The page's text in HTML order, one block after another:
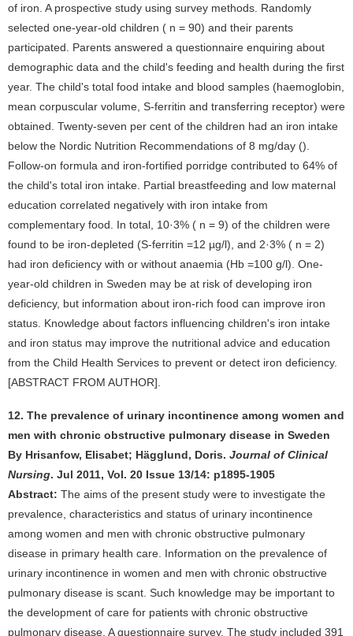
of iron. A prospective study using survey methods. Randomly
selected one-year-old children ( n = 90) and their parents
participated. Parents answered a questionnaire enquiring about
demographic data and the child's feeding and health during the first
year. The child's total food intake and blood samples (haemoglobin,
mean corpuscular volume, S-ferritin and transferring receptor) were
obtained. Twenty-seven per cent of the children had an iron intake
below the Nordic Nutrition Recommendations of 8 mg/day ().
Follow-on formula and iron-fortified porridge contributed to 64% of
the child's total iron intake. Partial breastfeeding and low maternal
education correlated negatively with iron intake from
complementary food. In total, 10·3% ( n = 9) of the children were
found to be iron-depleted (S-ferritin =12 µg/l), and 2·3% ( n = 2)
had iron deficiency with or without anaemia (Hb =100 g/l). One-
year-old children in Sweden may be at risk of developing iron
deficiency, but information about iron-rich food can improve iron
status. Knowledge about factors influencing children's iron intake
and iron status may improve the nutritional advice and education
from the Child Health Services to prevent or detect iron deficiency.
[ABSTRACT FROM AUTHOR].
12. The prevalence of urinary incontinence among women and
men with chronic obstructive pulmonary disease in Sweden
By Hrisanfow, Elisabet; Hägglund, Doris. Journal of Clinical
Nursing. Jul 2011, Vol. 20 Issue 13/14: p1895-1905
Abstract: The aims of the present study were to investigate the
prevalence, characteristics and status of urinary incontinence
among women and men with chronic obstructive pulmonary
disease in primary health care. Information on the prevalence of
urinary incontinence in women and men with chronic obstructive
pulmonary disease is scant. Such knowledge may be important to
the development of care for patients with chronic obstructive
pulmonary disease. A questionnaire survey. The study included 391